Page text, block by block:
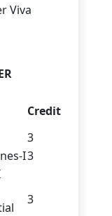
Viva
Credit
3
I3
3